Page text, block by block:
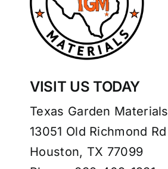
VISIT US TODAY
Texas Garden Materials
13051 Old Richmond Rd
Houston, TX 77099